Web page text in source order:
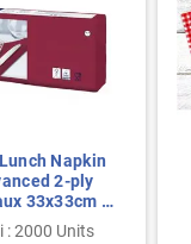
Napkin
2-ply
33x33cm ¼-
fold
: 2000 Units